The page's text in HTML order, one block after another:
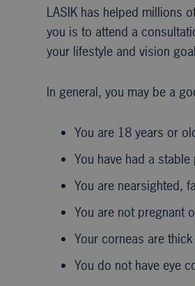
LASIK has helped millions
you is to attend a
your lifestyle and vision
In general, you may be a
You are 18 years or
You have had a
You are nearsighted,
You are not pregnant
Your corneas are
You do not have eye